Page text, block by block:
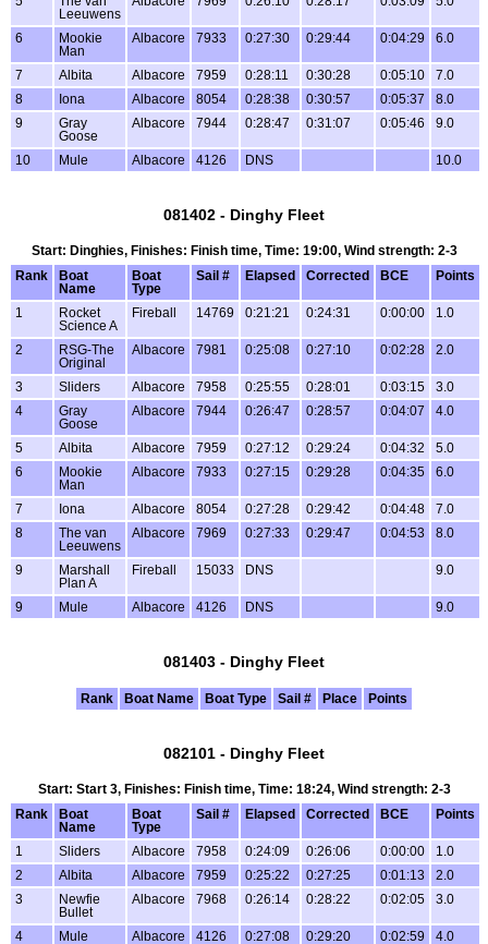
Leeuwens
6
Mookie
Man
Albacore 7933 0:27:30 0:29:44 0:04:29 6.0
7 Albita Albacore 7959 0:28:11 0:30:28 0:05:10
7.0
8
Iona Albacore 8054 0:28:38 0:30:57 0:05:37
8.0
9
Gray
Goose
Albacore 7944 0:28:47 0:31:07 0:05:46 9.0
10 Mule Albacore 4126 DNS 10.0
081402 - Dinghy Fleet
Start: Dinghies, Finishes: Finish time, Time: 19:00, Wind strength: 2-3
Rank
Boat
Name
Boat
Type
Sail # Elapsed Corrected BCE Points
1
Rocket
Science A
Fireball 14769 0:21:21 0:24:31 0:00:00 1.0
2
RSG-The
Original
Albacore 7981 0:25:08 0:27:10 0:02:28 2.0
3 Sliders Albacore 7958 0:25:55 0:28:01 0:03:15
3.0
4
Gray
Goose
Albacore 7944 0:26:47 0:28:57 0:04:07 4.0
5 Albita Albacore 7959 0:27:12 0:29:24 0:04:32
5.0
6
Mookie
Man
Albacore 7933 0:27:15 0:29:28 0:04:35 6.0
7 Iona Albacore 8054 0:27:28 0:29:42 0:04:48
7.0
8
The van
Leeuwens
Albacore 7969 0:27:33 0:29:47 0:04:53 8.0
9
Marshall
Plan A
Fireball 15033 DNS 9.0
9 Mule Albacore 4126 DNS 9.0
081403 - Dinghy Fleet
Rank Boat Name Boat Type Sail # Place Points
082101 - Dinghy Fleet
Start: Start 3, Finishes: Finish time, Time: 18:24, Wind strength: 2-3
Rank
Boat
Name
Boat
Type
Sail # Elapsed Corrected BCE Points
1 Sliders Albacore 7958 0:24:09 0:26:06 0:00:00
1.0
2
Albita Albacore 7959 0:25:22 0:27:25 0:01:13
2.0
3
Newfie
Bullet
Albacore 7968 0:26:14 0:28:22 0:02:05 3.0
4 Mule Albacore 4126 0:27:08 0:29:20 0:02:59
4.0